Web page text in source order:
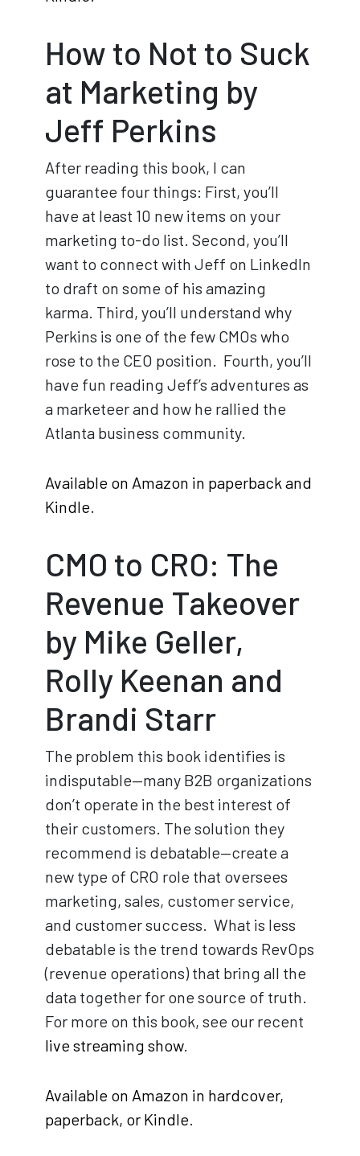
How to Not to Suck
at Marketing by
Jeff Perkins
After reading this book, I can
guarantee four things: First, you’ll
have at least 10 new items on your
marketing to-do list. Second, you’ll
want to connect with Jeff on LinkedIn
to draft on some of his amazing
karma. Third, you’ll understand why
Perkins is one of the few CMOs who
rose to the CEO position. Fourth, you’ll
have fun reading Jeff’s adventures as
a marketeer and how he rallied the
Atlanta business community.
Available on Amazon in paperback and
Kindle.
CMO to CRO: The
Revenue Takeover
by Mike Geller,
Rolly Keenan and
Brandi Starr
The problem this book identifies is
indisputable—many B2B organizations
don’t operate in the best interest of
their customers. The solution they
recommend is debatable—create a
new type of CRO role that oversees
marketing, sales, customer service,
and customer success. What is less
debatable is the trend towards RevOps
(revenue operations) that bring all the
data together for one source of truth.
For more on this book, see our recent
live streaming show.
Available on Amazon in hardcover,
paperback, or Kindle.